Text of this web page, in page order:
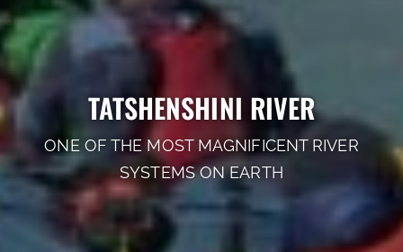
TATSHENSHINI RIVER
ONE OF THE MOST MAGNIFICENT RIVER
SYSTEMS ON EARTH